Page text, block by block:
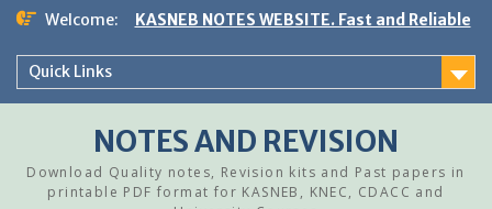
Skip
content
Welcome: KASNEB NOTES WEBSITE. Fast and Reliable
Quick Links
NOTES AND REVISION
Download Quality notes, Revision kits and Past papers in
printable PDF format for KASNEB, KNEC, CDACC and